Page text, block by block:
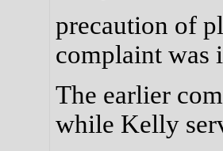
precaution of
complaint was
The earlier
while Kelly